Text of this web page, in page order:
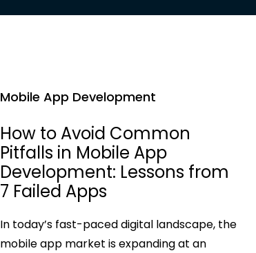
Mobile App Development
How to Avoid Common
Pitfalls in Mobile App
Development: Lessons from
7 Failed Apps
In today’s fast-paced digital landscape, the
mobile app market is expanding at an